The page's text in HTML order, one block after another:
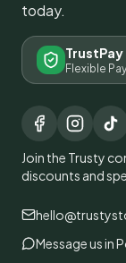
today.
TrustPay
Flexible
Join the Trusty
discounts and
Message us in